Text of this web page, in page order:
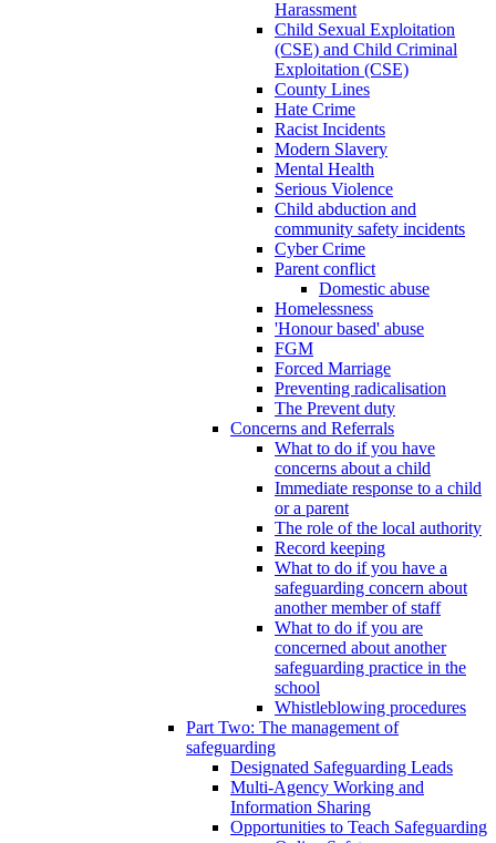
Harassment
Child Sexual Exploitation
(CSE) and Child Criminal
Exploitation (CSE)
County Lines
Hate Crime
Racist Incidents
Modern Slavery
Mental Health
Serious Violence
Child abduction and
community safety incidents
Cyber Crime
Parent conflict
Domestic abuse
Homelessness
'Honour based' abuse
FGM
Forced Marriage
Preventing radicalisation
The Prevent duty
Concerns and Referrals
What to do if you have
concerns about a child
Immediate response to a child
or a parent
The role of the local authority
Record keeping
What to do if you have a
safeguarding concern about
another member of staff
What to do if you are
concerned about another
safeguarding practice in the
school
Whistleblowing procedures
Part Two: The management of
safeguarding
Designated Safeguarding Leads
Multi-Agency Working and
Information Sharing
Opportunities to Teach Safeguarding